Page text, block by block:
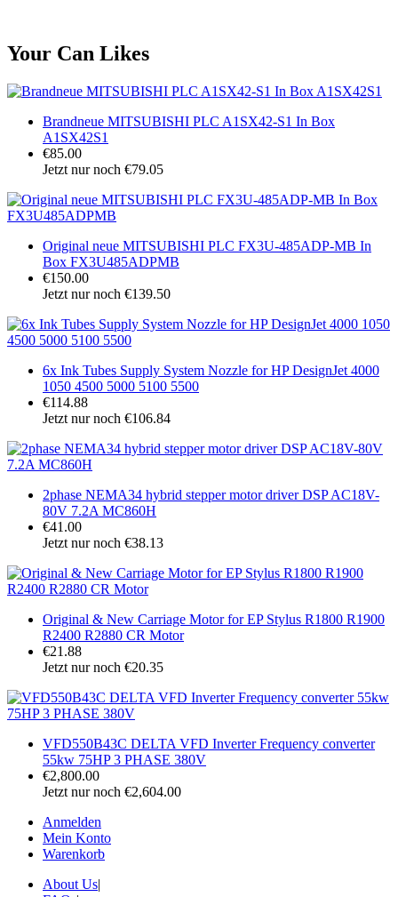
Your Can Likes
Brandneue MITSUBISHI PLC A1SX42-S1 In Box
A1SX42S1
€85.00
Jetzt nur noch €79.05
Original neue MITSUBISHI PLC FX3U-485ADP-MB In
Box FX3U485ADPMB
€150.00
Jetzt nur noch €139.50
6x Ink Tubes Supply System Nozzle for HP DesignJet 4000
1050 4500 5000 5100 5500
€114.88
Jetzt nur noch €106.84
2phase NEMA34 hybrid stepper motor driver DSP AC18V-
80V 7.2A MC860H
€41.00
Jetzt nur noch €38.13
Original & New Carriage Motor for EP Stylus R1800 R1900
R2400 R2880 CR Motor
€21.88
Jetzt nur noch €20.35
VFD550B43C DELTA VFD Inverter Frequency converter
55kw 75HP 3 PHASE 380V
€2,800.00
Jetzt nur noch €2,604.00
Anmelden
Mein Konto
Warenkorb
About Us|